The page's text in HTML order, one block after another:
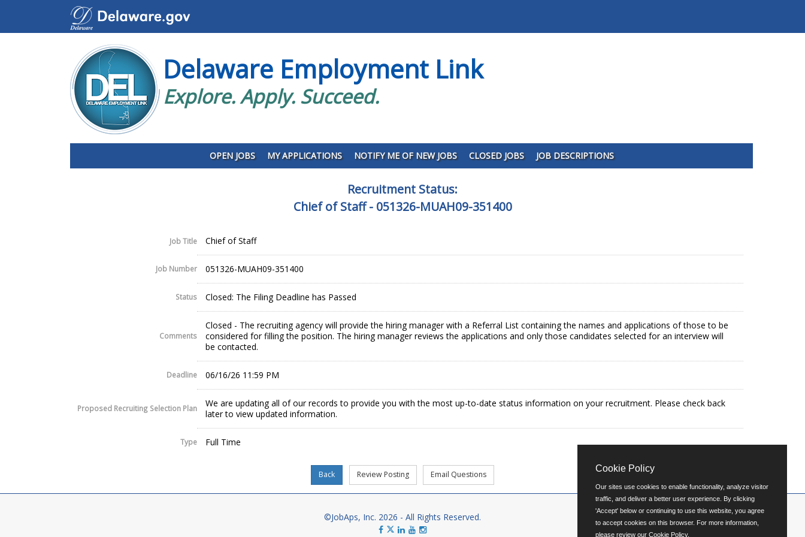
Delaware Employment Link
Explore. Apply. Succeed.
OPEN JOBS MY APPLICATIONS NOTIFY ME OF NEW JOBS CLOSED JOBS JOB DESCRIPTIONS
Recruitment Status:
Chief of Staff - 051326-MUAH09-351400
Job Title Chief of Staff
Job Number 051326-MUAH09-351400
Status Closed: The Filing Deadline has Passed
Comments
Closed - The recruiting agency will provide the hiring manager with a Referral List containing the names and applications of those to be
considered for filling the position. The hiring manager reviews the applications and only those candidates selected for an interview will
be contacted.
Deadline 06/16/26 11:59 PM
Proposed Recruiting Selection Plan
We are updating all of our records to provide you with the most up-to-date status information on your recruitment. Please check back
later to view updated information.
Type Full Time
©JobAps, Inc. 2026 - All Rights Reserved.
Cookie Policy
Our sites use cookies to enable functionality, analyze visitor
traffic, and deliver a better user experience. By clicking
'Accept' below or continuing to use this website, you agree
to accept cookies on this browser. For more information,
please review our Cookie Policy.